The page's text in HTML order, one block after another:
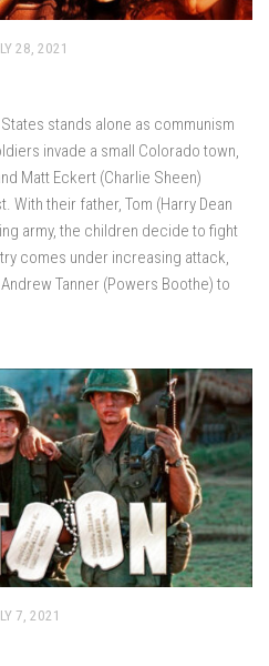
28, 2021
stands alone as communism
invade a small Colorado town,
Matt Eckert (Charlie Sheen)
their father, Tom (Harry Dean
army, the children decide to fight
comes under increasing attack,
Tanner (Powers Boothe) to
7, 2021